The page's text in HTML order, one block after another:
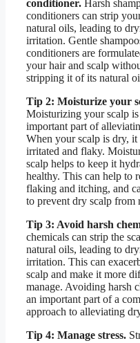
conditioner. Harsh
conditioners can strip
natural oils, leading to
irritation. Gentle
conditioners are
your hair and scalp
stripping it of its natural
Tip 2: Moisturize your
Moisturizing your scalp is
important part of
When your scalp is dry, it
irritated and flaky.
scalp helps to keep it
healthy. This can help to
flaking and itching, and
to prevent dry scalp from
Tip 3: Avoid harsh
chemicals can strip the
natural oils, leading to
irritation. This can
scalp and make it more
manage. Avoiding harsh
an important part of a
approach to alleviating
Tip 4: Manage stress.